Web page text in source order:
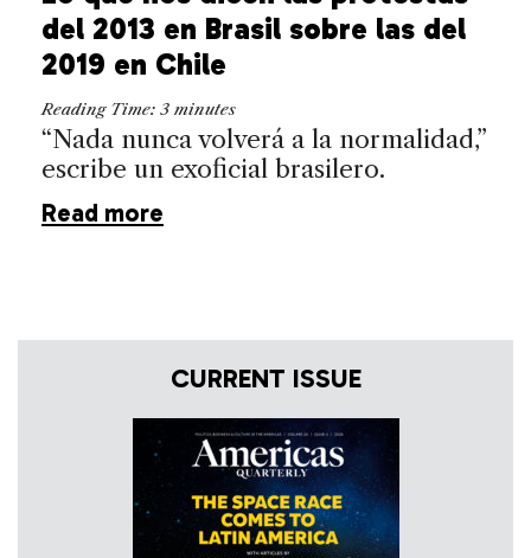
del 2013 en Brasil sobre las del
2019 en Chile
Reading Time: 3 minutes
“Nada nunca volverá a la normalidad,”
escribe un exoficial brasilero.
Read more
CURRENT ISSUE